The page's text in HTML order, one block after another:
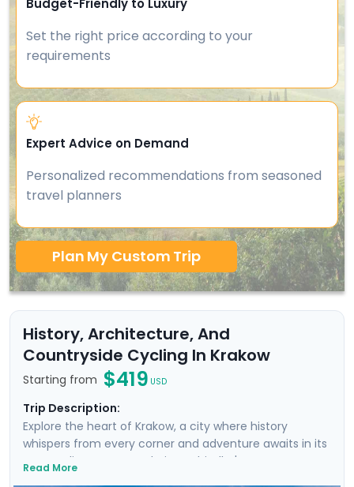
Budget-Friendly to Luxury
Set the right price according to your
requirements
Expert Advice on Demand
Personalized recommendations from seasoned
travel planners
Plan My Custom Trip
History, Architecture, And
Countryside Cycling In Krakow
Starting from $419 USD
Trip Description:
Explore the heart of Krakow, a city where history
whispers from every corner and adventure awaits in its
surroundings. From exploring Schindler's Factory
Read More